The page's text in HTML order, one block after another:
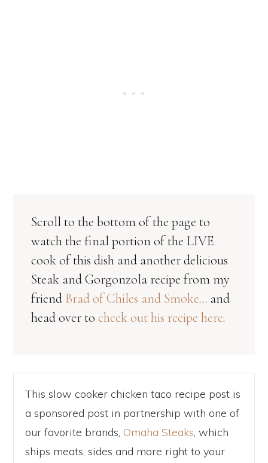
Scroll to the bottom of the page to
watch the final portion of the LIVE
cook of this dish and another delicious
Steak and Gorgonzola recipe from my
friend Brad of Chiles and Smoke… and
head over to check out his recipe here.
This slow cooker chicken taco recipe post is
a sponsored post in partnership with one of
our favorite brands, Omaha Steaks, which
ships meats, sides and more right to your